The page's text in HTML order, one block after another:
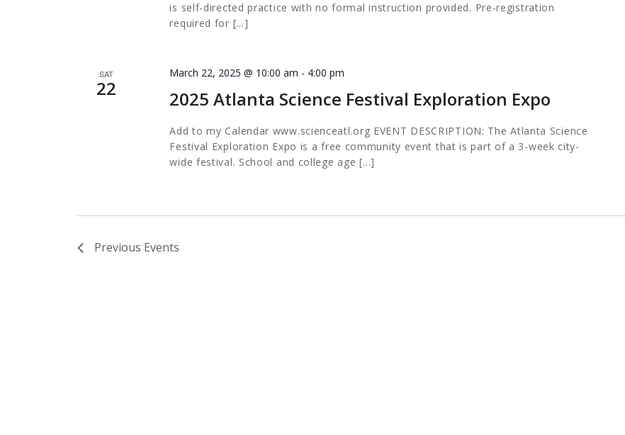
is self-directed practice with no formal instruction provided. Pre-registration
required for […]
SAT
22 2025 Atlanta Science Festival Exploration Expo
March 22, 2025 @ 10:00 am - 4:00 pm
Add to my Calendar www.scienceatl.org EVENT DESCRIPTION: The Atlanta Science
Festival Exploration Expo is a free community event that is part of a 3-week city-
wide festival. School and college age […]
Previous Events